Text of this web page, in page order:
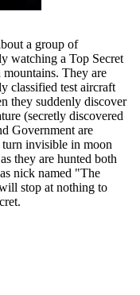
a group of
watching a Top Secret
They are
classified test aircraft
they suddenly discover
(secretly discovered
Government are
invisible in moon
they are hunted both
nick named "The
stop at nothing to